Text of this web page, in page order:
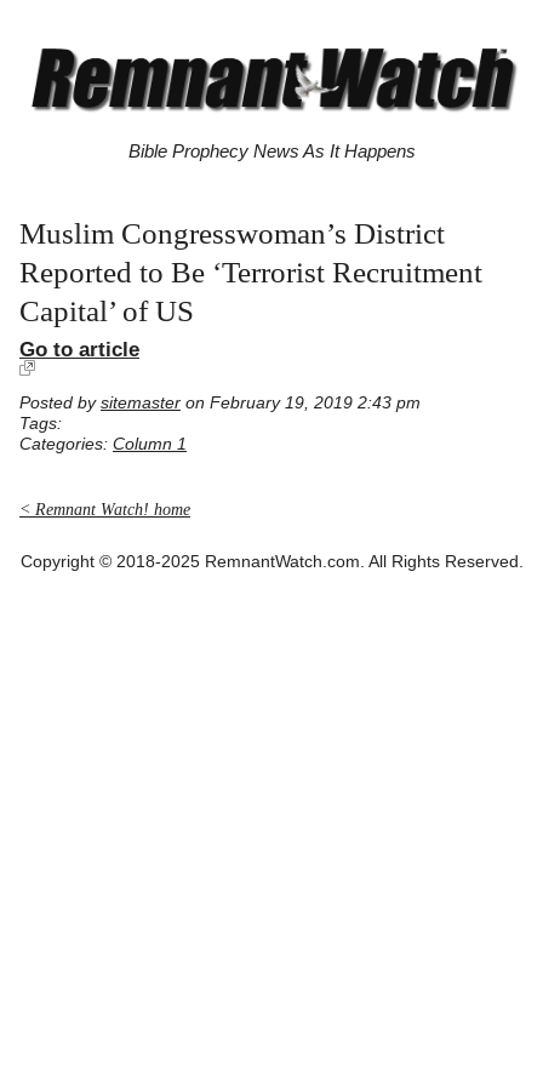
Bible Prophecy News As It Happens
Muslim Congresswoman’s District
Reported to Be ‘Terrorist Recruitment
Capital’ of US
Go to article
Posted by sitemaster on February 19, 2019 2:43 pm
Tags:
Categories: Column 1
< Remnant Watch! home
Copyright © 2018-2025 RemnantWatch.com. All Rights Reserved.